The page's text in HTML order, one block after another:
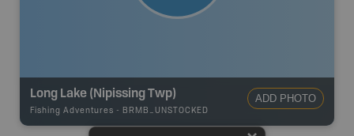
Long Lake (Nipissing Twp)
Fishing Adventures - BRMB_UNSTOCKED
ADD PHOTO